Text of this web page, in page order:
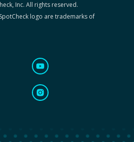
Inc. All rights reserved.
logo are trademarks of